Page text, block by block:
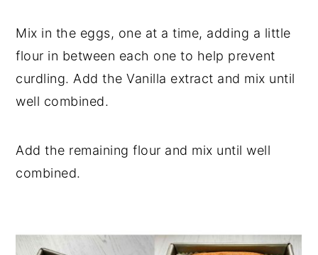
Mix in the eggs, one at a time, adding a little
flour in between each one to help prevent
curdling. Add the Vanilla extract and mix until
well combined.
Add the remaining flour and mix until well
combined.